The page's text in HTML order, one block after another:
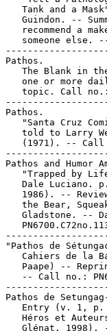
Tank and a
Guindon. --
recommend a
someone else.
Pathos.
The Blank in
one or more
topic. Call
Pathos.
"Santa Cruz
told to Larry
(1971). --
Pathos and Humor
"Trapped by
Dale Luciano.
1986). --
the Bear,
Gladstone. --
"Pathos de
Cahiers de la
Paape) --
-- Call no.:
Pathos de
Entry (v. 1,
Héros et
Glénat, 1998).